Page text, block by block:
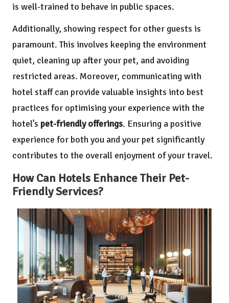
is well-trained to behave in public spaces.
Additionally, showing respect for other guests is
paramount. This involves keeping the environment
quiet, cleaning up after your pet, and avoiding
restricted areas. Moreover, communicating with
hotel staff can provide valuable insights into best
practices for optimising your experience with the
hotel’s pet-friendly offerings. Ensuring a positive
experience for both you and your pet significantly
contributes to the overall enjoyment of your travel.
How Can Hotels Enhance Their Pet-
Friendly Services?